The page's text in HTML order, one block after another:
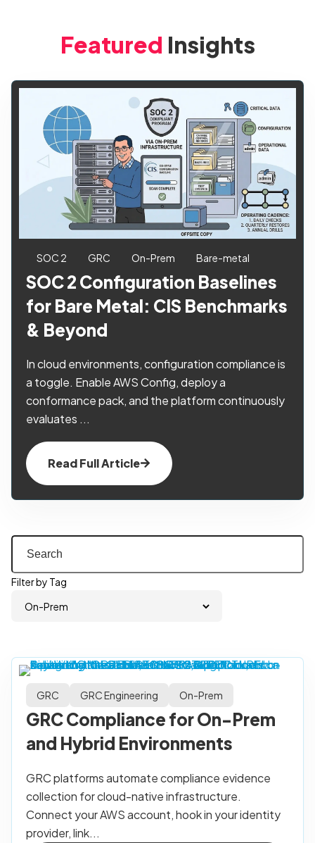
Featured Insights
SOC 2 GRC On-Prem Bare-metal
SOC 2 Configuration Baselines
for Bare Metal: CIS Benchmarks
& Beyond
In cloud environments, configuration compliance is
a toggle. Enable AWS Config, deploy a
conformance pack, and the platform continuously
evaluates ...
Read Full Article
Filter by Tag
GRC GRC Engineering On-Prem
GRC Compliance for On-Prem
and Hybrid Environments
GRC platforms automate compliance evidence
collection for cloud-native infrastructure.
Connect your AWS account, hook in your identity
provider, link...